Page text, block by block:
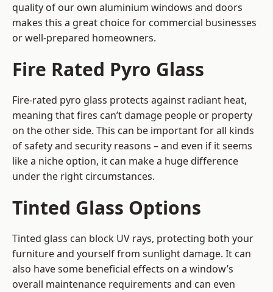
quality of our own aluminium windows and doors
makes this a great choice for commercial businesses
or well-prepared homeowners.
Fire Rated Pyro Glass
Fire-rated pyro glass protects against radiant heat,
meaning that fires can’t damage people or property
on the other side. This can be important for all kinds
of safety and security reasons – and even if it seems
like a niche option, it can make a huge difference
under the right circumstances.
Tinted Glass Options
Tinted glass can block UV rays, protecting both your
furniture and yourself from sunlight damage. It can
also have some beneficial effects on a window’s
overall maintenance requirements and can even